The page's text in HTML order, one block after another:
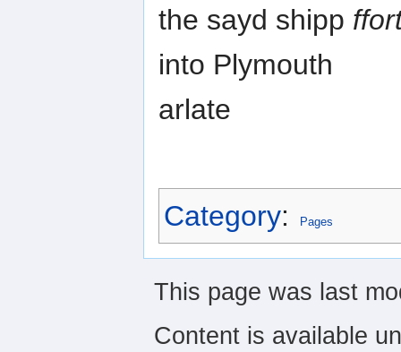
the sayd shipp
into Plymouth
arlate
Category: Pages
This page was last
Content is available